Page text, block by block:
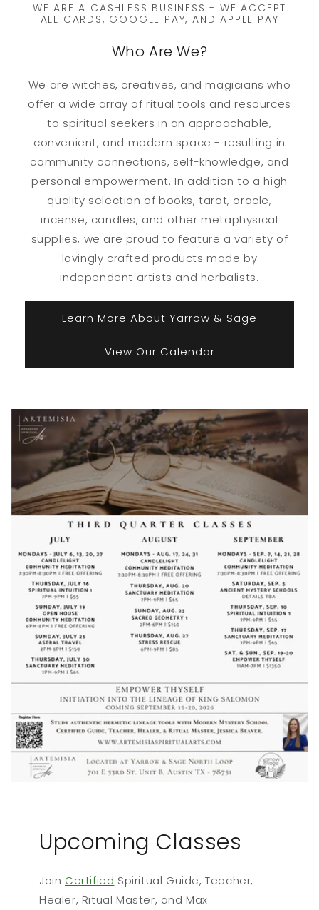
WE ARE A CASHLESS BUSINESS - WE ACCEPT
ALL CARDS, GOOGLE PAY, AND APPLE PAY
Who Are We?
We are witches, creatives, and magicians who
offer a wide array of ritual tools and resources
to spiritual seekers in an approachable,
convenient, and modern space - resulting in
community connections, self-knowledge, and
personal empowerment. In addition to a high
quality selection of books, tarot, oracle,
incense, candles, and other metaphysical
supplies, we are proud to feature a variety of
lovingly crafted products made by
independent artists and herbalists.
Learn More About Yarrow & Sage
View Our Calendar
Upcoming Classes
Join Certified Spiritual Guide, Teacher,
Healer, Ritual Master, and Max